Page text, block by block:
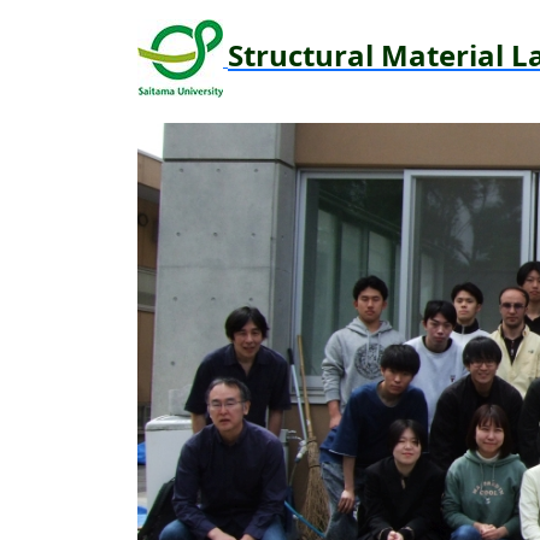
Structural Material